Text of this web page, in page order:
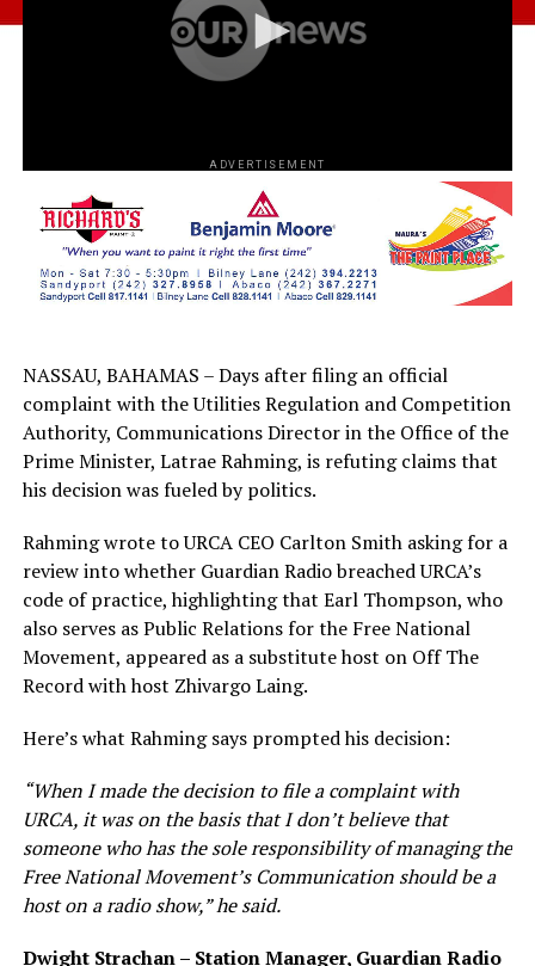
ADVERTISEMENT
NASSAU, BAHAMAS – Days after filing an official
complaint with the Utilities Regulation and Competition
Authority, Communications Director in the Office of the
Prime Minister, Latrae Rahming, is refuting claims that
his decision was fueled by politics.
Rahming wrote to URCA CEO Carlton Smith asking for a
review into whether Guardian Radio breached URCA’s
code of practice, highlighting that Earl Thompson, who
also serves as Public Relations for the Free National
Movement, appeared as a substitute host on Off The
Record with host Zhivargo Laing.
Here’s what Rahming says prompted his decision:
“When I made the decision to file a complaint with
URCA, it was on the basis that I don’t believe that
someone who has the sole responsibility of managing the
Free National Movement’s Communication should be a
host on a radio show,” he said.
Dwight Strachan – Station Manager, Guardian Radio